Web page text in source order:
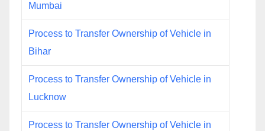
Mumbai
Process to Transfer Ownership of Vehicle in
Bihar
Process to Transfer Ownership of Vehicle in
Lucknow
Process to Transfer Ownership of Vehicle in